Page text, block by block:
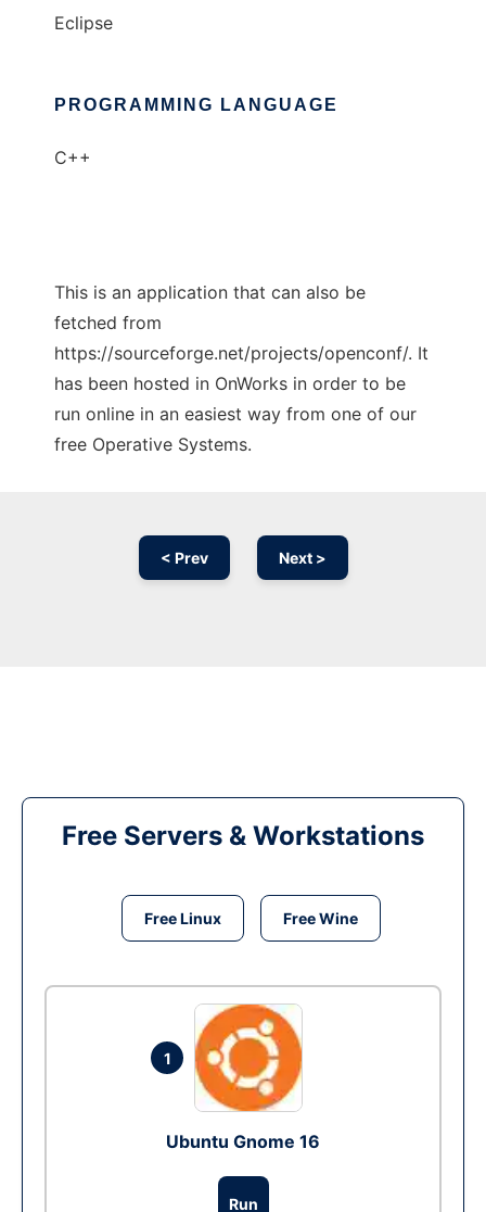
Eclipse
PROGRAMMING LANGUAGE
C++
This is an application that can also be
fetched from
https://sourceforge.net/projects/openconf/. It
has been hosted in OnWorks in order to be
run online in an easiest way from one of our
free Operative Systems.
< Prev Next >
Free Servers & Workstations
Free Linux Free Wine
1
Ubuntu Gnome 16
Run